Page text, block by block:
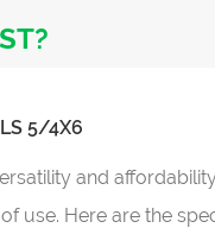
5/4X6
and
use. Here are the